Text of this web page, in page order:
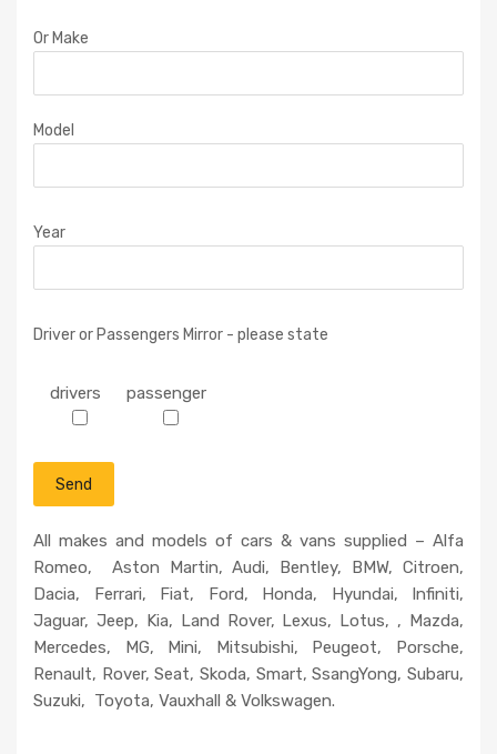
Or Make
Model
Year
Driver or Passengers Mirror - please state
drivers passenger
s
e
l
e
a
v
e
All makes and models of cars & vans supplied – Alfa
Romeo, Aston Martin, Audi, Bentley, BMW, Citroen,
Dacia, Ferrari, Fiat, Ford, Honda, Hyundai, Infiniti,
Jaguar, Jeep, Kia, Land Rover, Lexus, Lotus, , Mazda,
Mercedes, MG, Mini, Mitsubishi, Peugeot, Porsche,
Renault, Rover, Seat, Skoda, Smart, SsangYong, Subaru,
Suzuki, Toyota, Vauxhall & Volkswagen.